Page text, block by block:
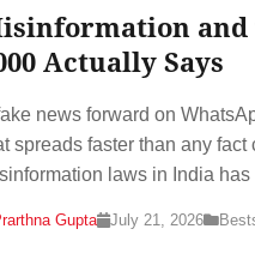
and
Actually Says
news forward on
spreads faster than any
laws in India has
Gupta July 21, 2026